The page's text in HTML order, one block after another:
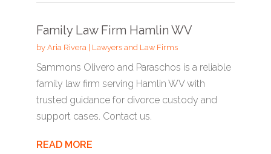
Family Law Firm Hamlin WV
by Aria Rivera| Lawyers and Law Firms
Sammons Olivero and Paraschos is a reliable
family law firm serving Hamlin WV with
trusted guidance for divorce custody and
support cases. Contact us.
READ MORE